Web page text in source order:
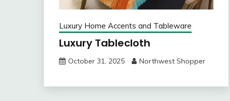
Luxury Home Accents and Tableware
Luxury Tablecloth
October 31, 2025 Northwest Shopper